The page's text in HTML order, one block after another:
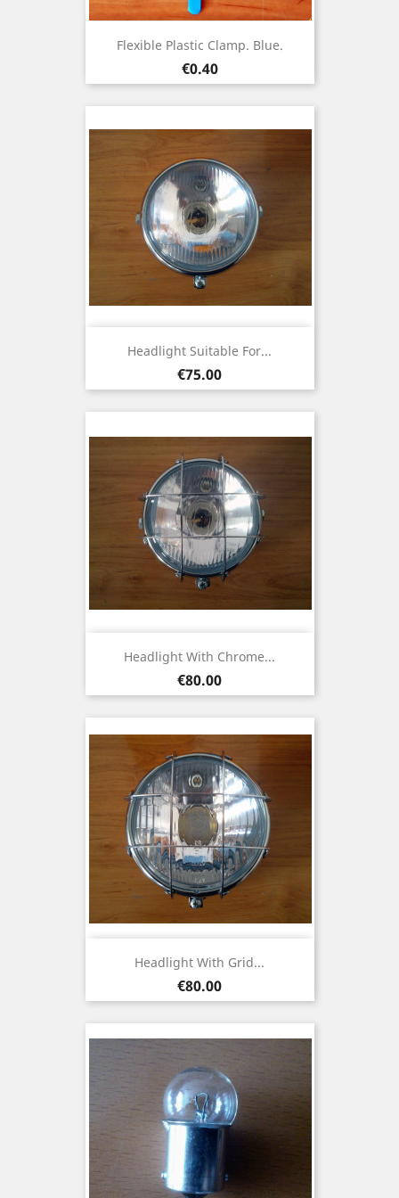
Flexible Plastic Clamp. Blue.
Price
€0.40
Headlight Suitable For...
Price
€75.00
Headlight With Chrome...
Price
€80.00
Headlight With Grid...
Price
€80.00